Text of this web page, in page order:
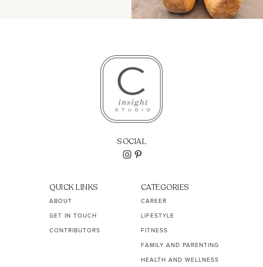
SOCIAL
QUICK LINKS
ABOUT
GET IN TOUCH
CONTRIBUTORS
CATEGORIES
CAREER
LIFESTYLE
FITNESS
FAMILY AND PARENTING
HEALTH AND WELLNESS